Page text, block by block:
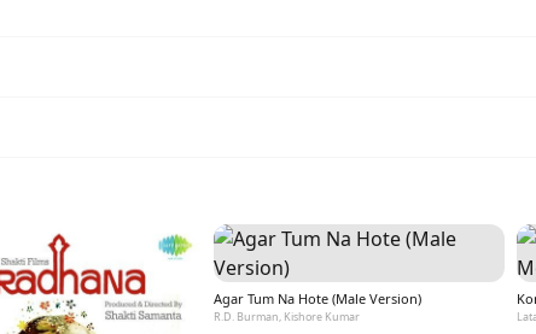
Agar Tum Na Hote (Male Version)
R.D. Burman, Kishore Kumar